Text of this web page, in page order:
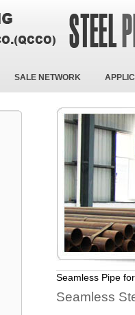
SALE NETWORK
Seamless Pipe
Seamless